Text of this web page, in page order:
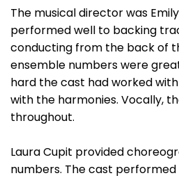
The musical director was
performed well to backing
conducting from the back of
ensemble numbers were
hard the cast had worked
with the harmonies. Vocally,
throughout.
Laura Cupit provided
numbers. The cast